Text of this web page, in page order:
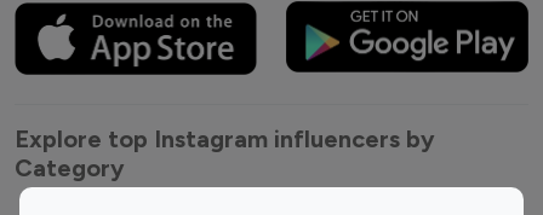
Explore top Instagram influencers by
Category